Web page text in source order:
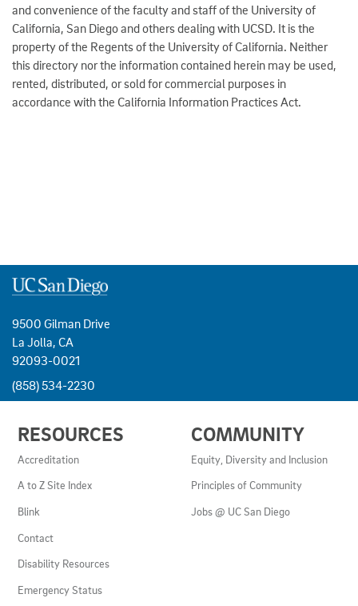
and convenience of the faculty and staff of the University of
California, San Diego and others dealing with UCSD. It is the
property of the Regents of the University of California. Neither
this directory nor the information contained herein may be used,
rented, distributed, or sold for commercial purposes in
accordance with the California Information Practices Act.
9500 Gilman Drive
La Jolla, CA
92093-0021
(858) 534-2230
LINKS
AND
RESOURCES
RESOURCES
Accreditation
A to Z Site Index
Blink
Contact
Disability Resources
Emergency Status
COMMUNITY
Equity, Diversity and Inclusion
Principles of Community
Jobs @ UC San Diego